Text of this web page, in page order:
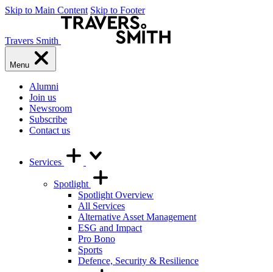
Skip to Main Content Skip to Footer
Travers Smith
Menu
Alumni
Join us
Newsroom
Subscribe
Contact us
Services
Spotlight
Spotlight Overview
All Services
Alternative Asset Management
ESG and Impact
Pro Bono
Sports
Defence, Security & Resilience